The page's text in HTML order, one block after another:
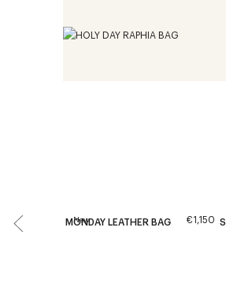
New
MONDAY LEATHER BAG €1,150